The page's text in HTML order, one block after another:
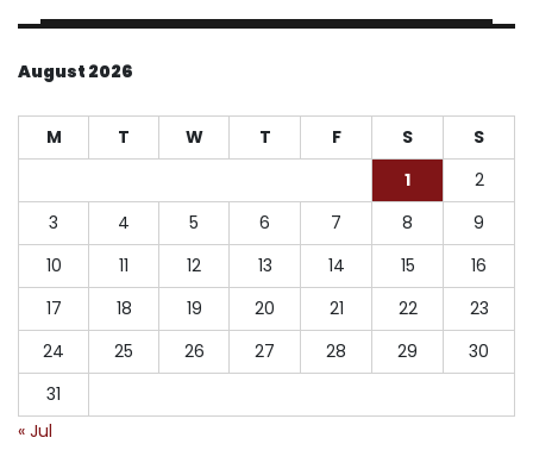
August 2026
M T W T F S
S
1
2
3
4 5 6 7 8
9
10
11 12 13 14 15
16
17
18 19 20 21 22
23
24
25 26 27 28 29
30
31
« Jul